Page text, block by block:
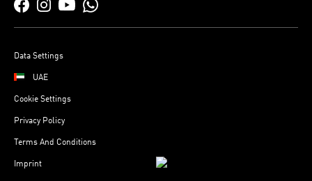
Data Settings
UAE
Cookie Settings
Privacy Policy
Terms And Conditions
Imprint